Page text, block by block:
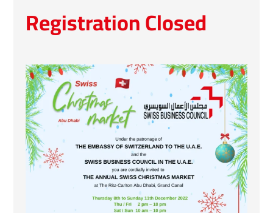
Registration Closed